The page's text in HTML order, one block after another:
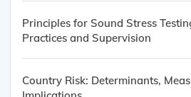
Principles for Sound Stress
Practices and Supervision
Country Risk: Determinants,